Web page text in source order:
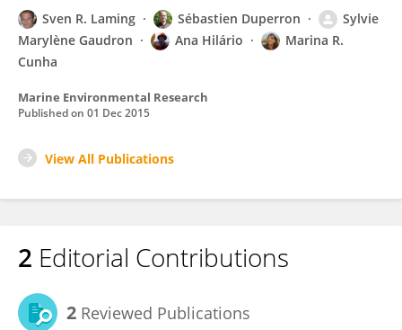
Sven R. Laming Sébastien Duperron
Sylvie
Marylène Gaudron
Ana Hilário
Marina R.
Cunha
Marine Environmental Research
Published on 01 Dec 2015
View All Publications
2 Editorial Contributions
2 Reviewed Publications